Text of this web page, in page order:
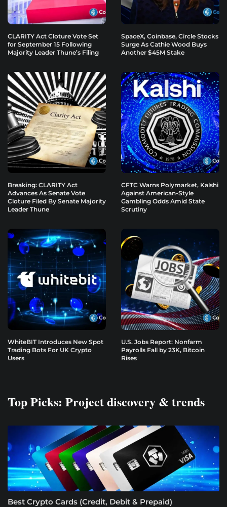
CLARITY Act Cloture Vote Set
for September 15 Following
Majority Leader Thune’s Filing
SpaceX, Coinbase, Circle Stocks
Surge As Cathie Wood Buys
Another $45M Stake
Breaking: CLARITY Act
Advances As Senate Vote
Cloture Filed By Senate Majority
Leader Thune
CFTC Warns Polymarket, Kalshi
Against American-Style
Gambling Odds Amid State
Scrutiny
WhiteBIT Introduces New Spot
Trading Bots For UK Crypto
Users
U.S. Jobs Report: Nonfarm
Payrolls Fall by 23K, Bitcoin
Rises
Top Picks: Project discovery & trends
Best Crypto Cards (Credit, Debit & Prepaid)